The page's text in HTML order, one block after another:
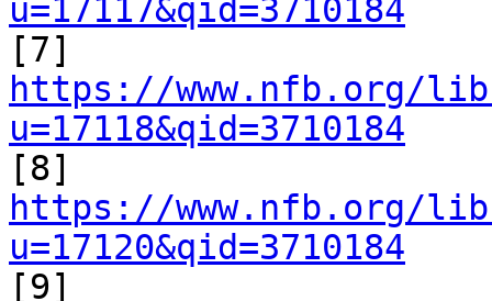
u=17117&qid=3710184
https://www.nfb.org/
u=17118&qid=3710184
https://www.nfb.org/
u=17120&qid=3710184